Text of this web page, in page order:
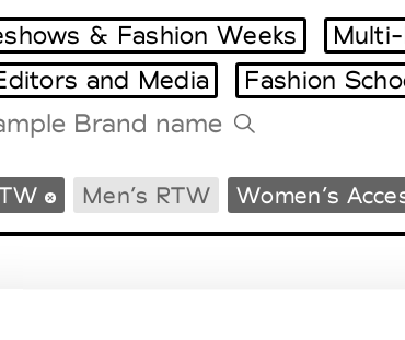
Milano Design
Paris Design Week
& Fashion Weeks
and Media Fashion
Men’s RTW Women’s